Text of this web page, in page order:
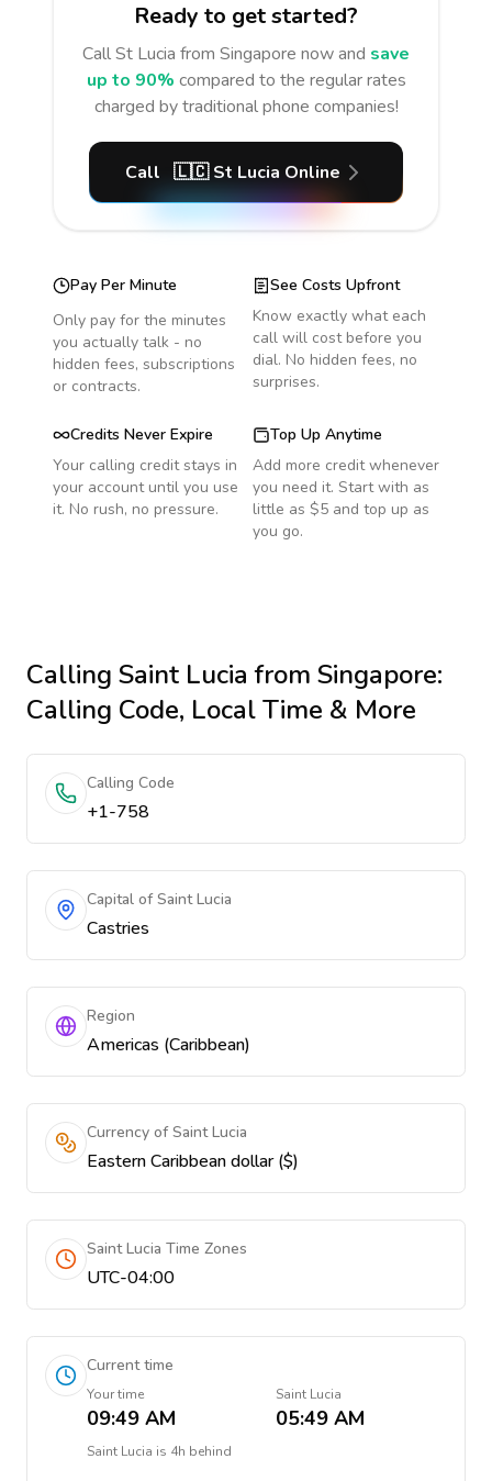
Ready to get started?
CallSt Lucia from Singapore now and save
up to 90% compared to the regular rates
charged by traditional phone companies!
Call 🇱🇨 St Lucia Online
Pay Per Minute
Only pay for the minutes
you actually talk - no
hidden fees, subscriptions
or contracts.
See Costs Upfront
Know exactly what each
call will cost before you
dial. No hidden fees, no
surprises.
Credits Never Expire
Your calling credit stays in
your account until you use
it. No rush, no pressure.
Top Up Anytime
Add more credit whenever
you need it. Start with as
little as $5 and top up as
you go.
Calling Saint Lucia from Singapore:
Calling Code, Local Time & More
Calling Code
+1-758
Capital of Saint Lucia
Castries
Region
Americas (Caribbean)
Currency of Saint Lucia
Eastern Caribbean dollar ($)
Saint Lucia Time Zones
UTC-04:00
Current time
Your time
09:49 AM
Saint Lucia
05:49 AM
Saint Lucia is 4h behind